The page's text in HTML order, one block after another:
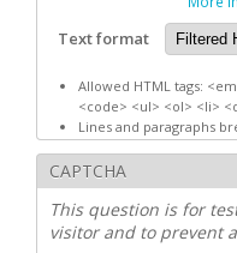
Text format
Allowed HTML tags:
<code> <ul> <ol> <li>
Lines and paragraphs
CAPTCHA
This question is for
visitor and to prevent